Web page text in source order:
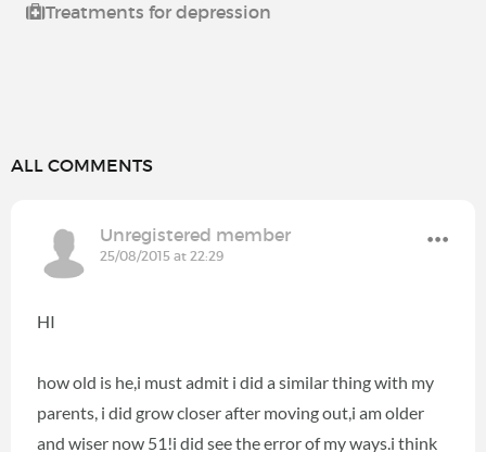
Treatments for depression
ALL COMMENTS
Unregistered member
25/08/2015 at 22:29
HI
how old is he,i must admit i did a similar thing with my
parents, i did grow closer after moving out,i am older
and wiser now 51!i did see the error of my ways.i think